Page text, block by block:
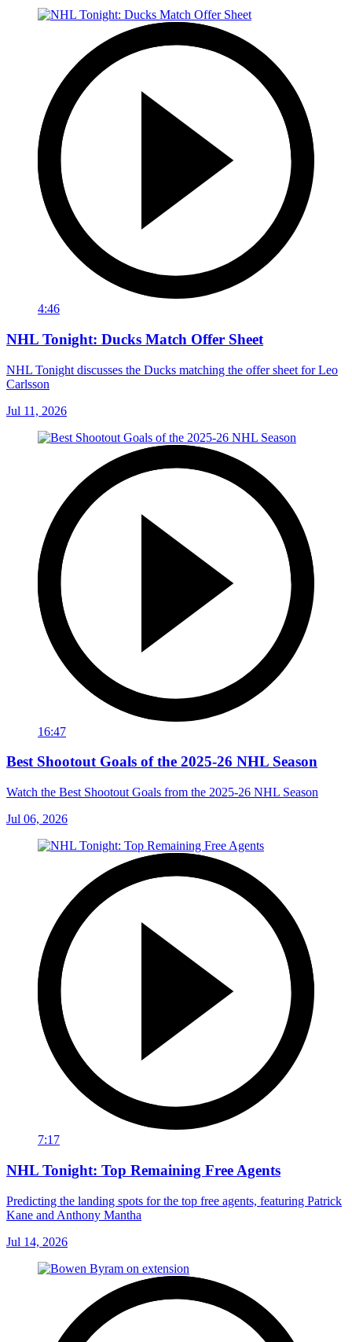
4:46
NHL Tonight: Ducks Match Offer Sheet
NHL Tonight discusses the Ducks matching the offer sheet for Leo
Carlsson
Jul 11, 2026
16:47
Best Shootout Goals of the 2025-26 NHL Season
Watch the Best Shootout Goals from the 2025-26 NHL Season
Jul 06, 2026
7:17
NHL Tonight: Top Remaining Free Agents
Predicting the landing spots for the top free agents, featuring Patrick
Kane and Anthony Mantha
Jul 14, 2026